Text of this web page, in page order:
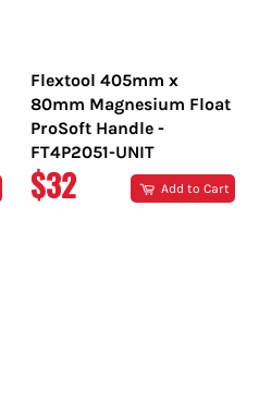
Flextool 405mm x
80mm Magnesium Float
ProSoft Handle -
FT4P2051-UNIT
REGULAR
$32 Add to Cart